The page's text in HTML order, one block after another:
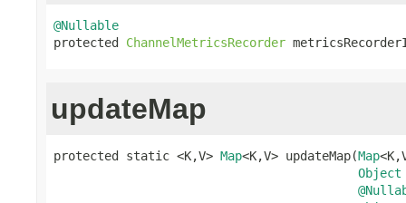
@Nullable
protected ChannelMetricsRecorder
updateMap
protected static <K,V> Map<K,V> updateMap(Map
Object